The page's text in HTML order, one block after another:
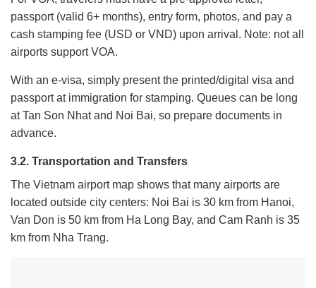
passport (valid 6+ months), entry form, photos, and pay a
cash stamping fee (USD or VND) upon arrival. Note: not all
airports support VOA.
With an e-visa, simply present the printed/digital visa and
passport at immigration for stamping. Queues can be long
at Tan Son Nhat and Noi Bai, so prepare documents in
advance.
3.2. Transportation and Transfers
The Vietnam airport map shows that many airports are
located outside city centers: Noi Bai is 30 km from Hanoi,
Van Don is 50 km from Ha Long Bay, and Cam Ranh is 35
km from Nha Trang.